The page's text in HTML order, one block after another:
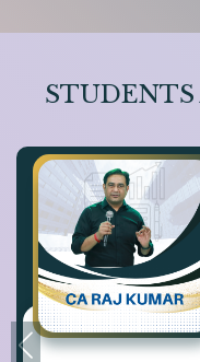
STUDENTS